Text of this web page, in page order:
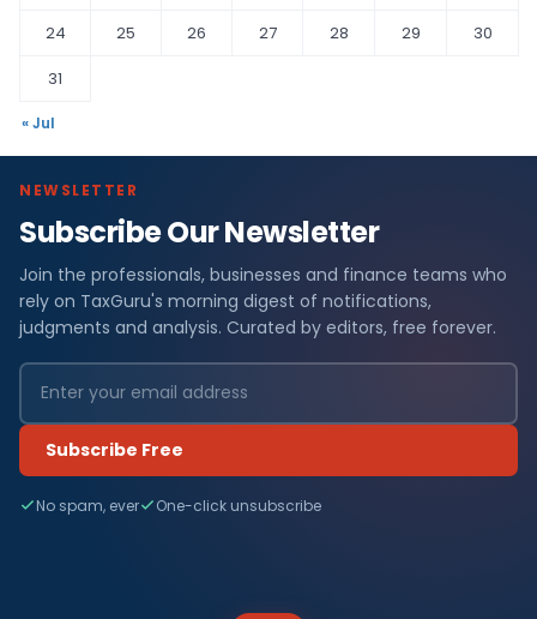
24
25 26 27 28 29
30
31
« Jul
NEWSLETTER
Subscribe Our Newsletter
Join the professionals, businesses and finance teams who
rely on TaxGuru's morning digest of notifications,
judgments and analysis. Curated by editors, free forever.
Subscribe Free
No spam, ever One-click unsubscribe